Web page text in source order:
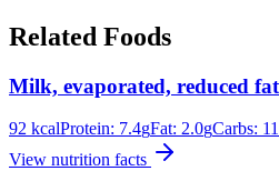
Related Foods
Milk, evaporated, reduced
92 kcalProtein: 7.4gFat: 2.0gCarbs:
View nutrition facts